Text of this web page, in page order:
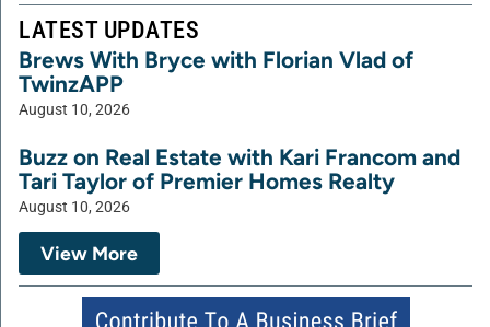
LATEST UPDATES
Brews With Bryce with Florian Vlad of
TwinzAPP
August 10, 2026
Buzz on Real Estate with Kari Francom and
Tari Taylor of Premier Homes Realty
August 10, 2026
View More